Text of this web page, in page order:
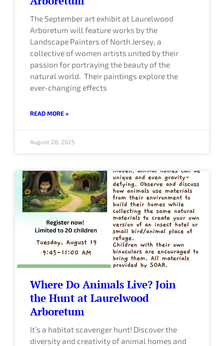
The September art exhibit at Laurelwood
Arboretum will feature works by the
Landscape Painters of North Jersey, a
collective of women artists united by their
passion for portraying the beauty of the
natural world. Their paintings explore the
ever-changing effects
READ MORE »
August 28, 2025
Where Do Animals Live? Join
the Hunt at Laurelwood
Arboretum
It’s a habitat scavenger hunt! Discover the
diversity and creativity of animal homes and